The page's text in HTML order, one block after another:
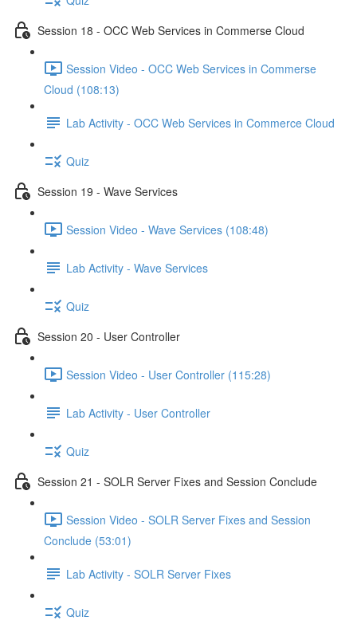
Session 18 - OCC Web Services in Commerse Cloud
Session Video - OCC Web Services in Commerse
Cloud (108:13)
Lab Activity - OCC Web Services in Commerce Cloud
Quiz
Session 19 - Wave Services
Session Video - Wave Services (108:48)
Lab Activity - Wave Services
Quiz
Session 20 - User Controller
Session Video - User Controller (115:28)
Lab Activity - User Controller
Quiz
Session 21 - SOLR Server Fixes and Session Conclude
Session Video - SOLR Server Fixes and Session
Conclude (53:01)
Lab Activity - SOLR Server Fixes
Quiz